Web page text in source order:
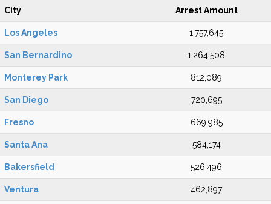
City Arrest Amount
Los Angeles 1,757,645
San Bernardino 1,264,508
Monterey Park 812,089
San Diego 720,695
Fresno 669,985
Santa Ana 584,174
Bakersfield 526,496
Ventura 462,897